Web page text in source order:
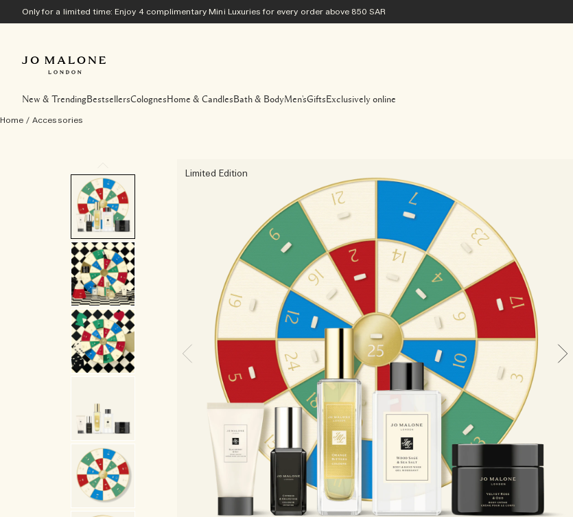
Only for a limited time: Enjoy 4 complimentary Mini Luxuries for every order above 850 SAR
New & TrendingBestsellersColognesHome & CandlesBath & BodyMen'sGifts Exclusively online
Home / Accessories
Limited Edition